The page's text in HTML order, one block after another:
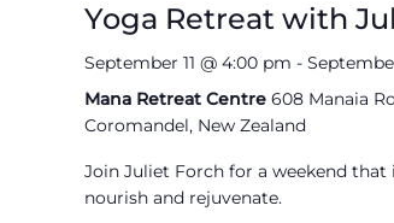
Yoga Retreat with
September 11 @ 4:00 pm -
Mana Retreat Centre608 Manaia
Coromandel, New Zealand
Join Juliet Forch for a weekend
nourish and rejuvenate.